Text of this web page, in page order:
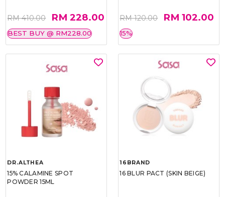
RM 410.00 RM 228.00
BEST BUY @ RM228.00
RM 120.00 RM 102.00
15%
DR.ALTHEA
15% CALAMINE SPOT
POWDER 15ML
16BRAND
16 BLUR PACT (SKIN BEIGE)